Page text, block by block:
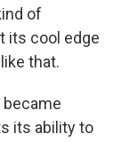
of
its cool edge
that.
its ability to